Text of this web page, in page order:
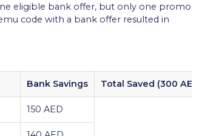
eligible bank offer, but only one promo
code with a bank offer resulted in
Bank Savings Total Saved (300 AED Cart)
150 AED